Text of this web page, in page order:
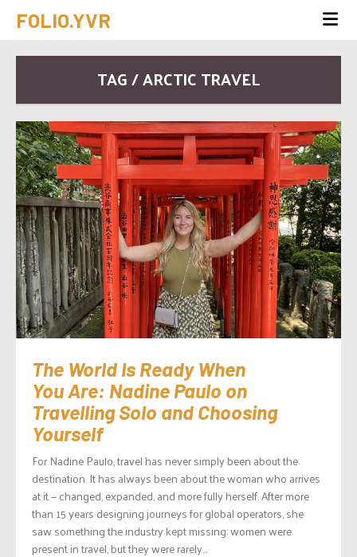
FOLIO.YVR
TAG / ARCTIC TRAVEL
The World Is Ready When
You Are: Nadine Paulo on
Travelling Solo and Choosing
Yourself
For Nadine Paulo, travel has never simply been about the
destination. It has always been about the woman who arrives
at it — changed, expanded, and more fully herself. After more
than 15 years designing journeys for global operators, she
saw something the industry kept missing: women were
present in travel, but they were rarely...